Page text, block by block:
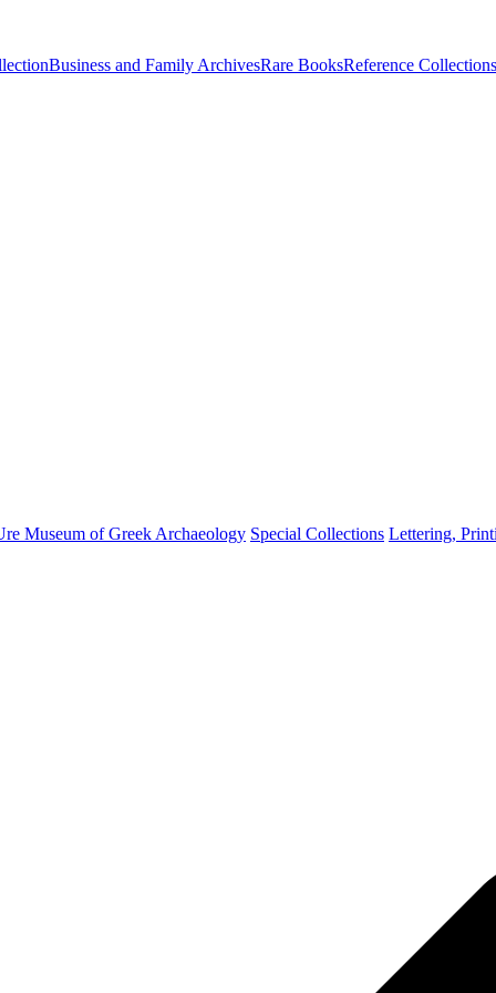
Business and Family ArchivesRare BooksReference Collections
Museum of Greek Archaeology Special Collections Lettering,